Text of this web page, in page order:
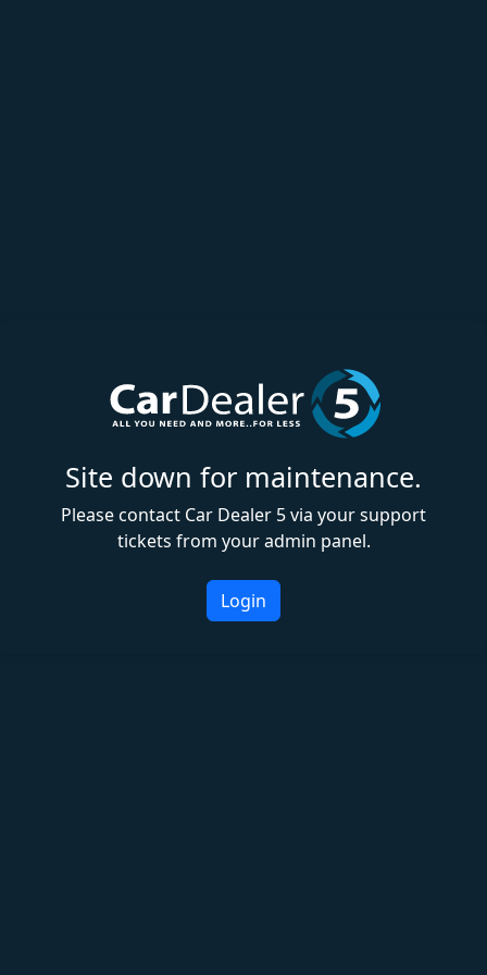
Site down for maintenance.
Please contact Car Dealer 5 via your support
tickets from your admin panel.
Login